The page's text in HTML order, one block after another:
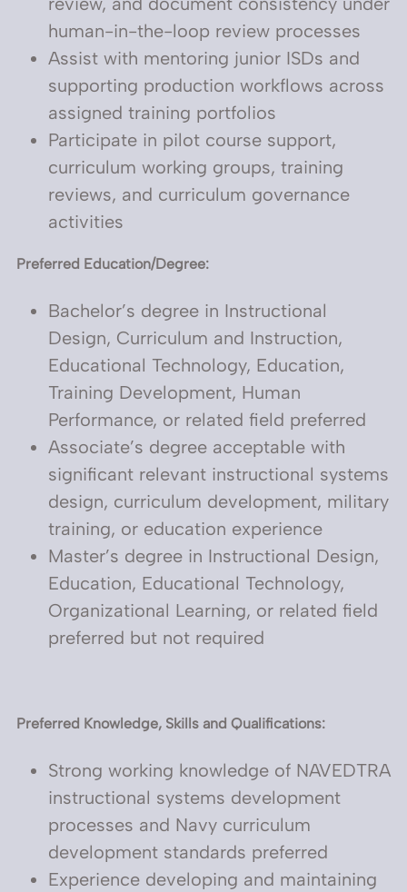
human-in-the-loop review processes
Assist with mentoring junior ISDs and
supporting production workflows across
assigned training portfolios
Participate in pilot course support,
curriculum working groups, training
reviews, and curriculum governance
activities
Preferred Education/Degree:
Bachelor’s degree in Instructional
Design, Curriculum and Instruction,
Educational Technology, Education,
Training Development, Human
Performance, or related field preferred
Associate’s degree acceptable with
significant relevant instructional systems
design, curriculum development, military
training, or education experience
Master’s degree in Instructional Design,
Education, Educational Technology,
Organizational Learning, or related field
preferred but not required
Preferred Knowledge, Skills and Qualifications:
Strong working knowledge of NAVEDTRA
instructional systems development
processes and Navy curriculum
development standards preferred
Experience developing and maintaining